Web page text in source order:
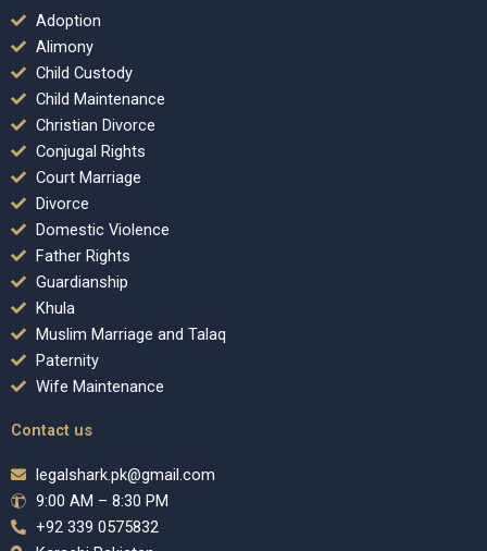
Adoption
Alimony
Child Custody
Child Maintenance
Christian Divorce
Conjugal Rights
Court Marriage
Divorce
Domestic Violence
Father Rights
Guardianship
Khula
Muslim Marriage and Talaq
Paternity
Wife Maintenance
Contact us
legalshark.pk@gmail.com
9:00 AM – 8:30 PM
+92 339 0575832